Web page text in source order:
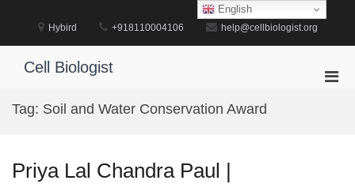
Hybird +918110004106 help@cellbiologist.org
Cell Biologist
Tag: Soil and Water Conservation Award
Priya Lal Chandra Paul |
English